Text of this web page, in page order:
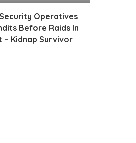
Security Operatives
Before Raids In
– Kidnap Survivor